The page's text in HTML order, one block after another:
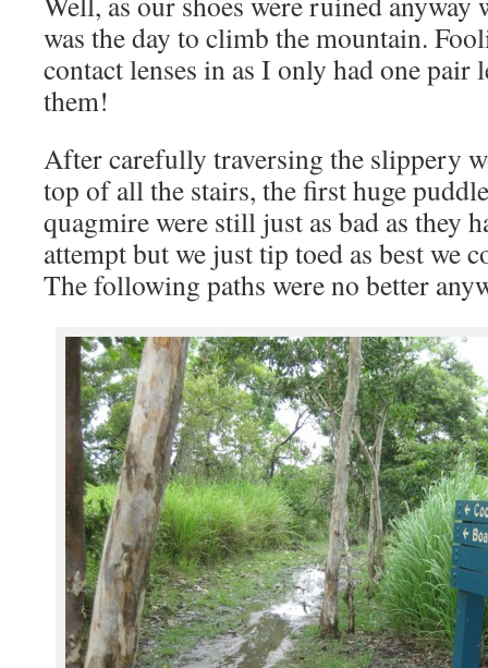
was the day to climb the mountain.
contact lenses in as I only had one pair
them!
After carefully traversing the slippery
top of all the stairs, the first huge
quagmire were still just as bad as they
attempt but we just tip toed as best we
The following paths were no better